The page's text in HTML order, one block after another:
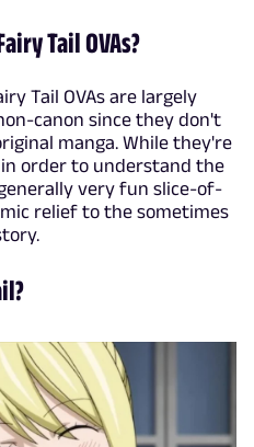
Tail OVAs?
Tail OVAs are largely
canon since they don't
manga. While they're
order to understand the
very fun slice-of-
relief to the sometimes